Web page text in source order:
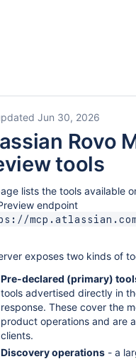
Jun 30, 2026
Rovo
tools
lists the tools available
endpoint
exposes two kinds of
Pre-declared (primary)
tools advertised directly in
response. These cover the
product operations and are
clients.
Discovery operations- a